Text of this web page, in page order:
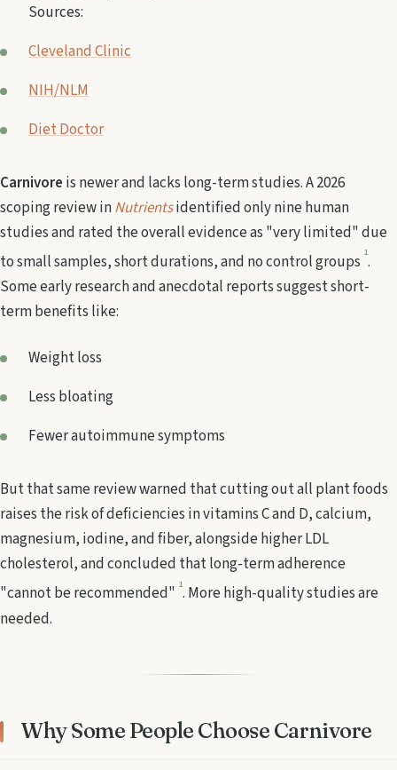
Sources:
Cleveland Clinic
NIH/NLM
Diet Doctor
Carnivore is newer and lacks long-term studies. A 2026
scoping review inNutrientsidentified only nine human
studies and rated the overall evidence as "very limited" due
to small samples, short durations, and no control groups 1.
Some early research and anecdotal reports suggest short-
term benefits like:
Weight loss
Less bloating
Fewer autoimmune symptoms
But that same review warned that cutting out all plant foods
raises the risk of deficiencies in vitamins C and D, calcium,
magnesium, iodine, and fiber, alongside higher LDL
cholesterol, and concluded that long-term adherence
"cannot be recommended" 1. More high-quality studies are
needed.
Why Some People Choose Carnivore